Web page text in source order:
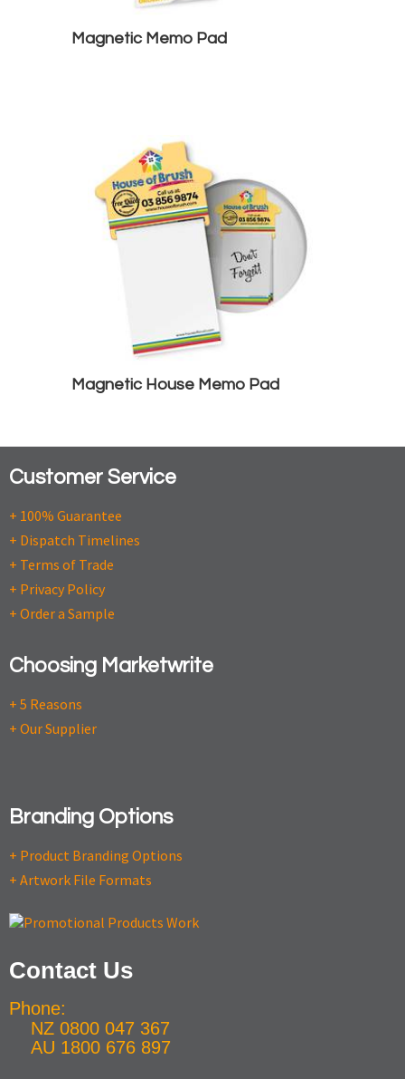
Magnetic Memo Pad
Magnetic House Memo Pad
Customer Service
+ 100% Guarantee
+ Dispatch Timelines
+ Terms of Trade
+ Privacy Policy
+ Order a Sample
Choosing Marketwrite
+ 5 Reasons
+ Our Supplier
Branding Options
+ Product Branding Options
+ Artwork File Formats
Contact Us
Phone:
NZ 0800 047 367
AU 1800 676 897